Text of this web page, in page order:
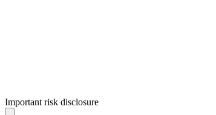
Important risk disclosure